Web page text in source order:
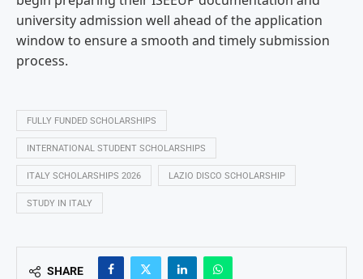
university admission well ahead of the application
window to ensure a smooth and timely submission
process.
FULLY FUNDED SCHOLARSHIPS
INTERNATIONAL STUDENT SCHOLARSHIPS
ITALY SCHOLARSHIPS 2026 LAZIO DISCO SCHOLARSHIP
STUDY IN ITALY
SHARE